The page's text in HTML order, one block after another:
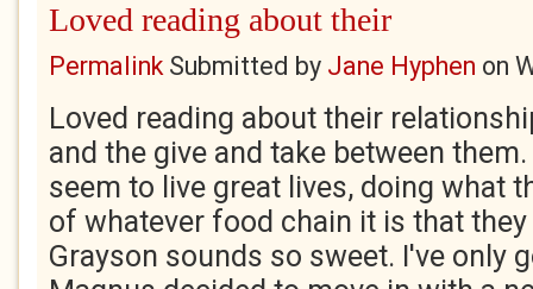
Loved reading about their
PermalinkSubmitted by Jane Hyphen on
Loved reading about their
and the give and take between
seem to live great lives, doing what
of whatever food chain it is that
Grayson sounds so sweet. I've only